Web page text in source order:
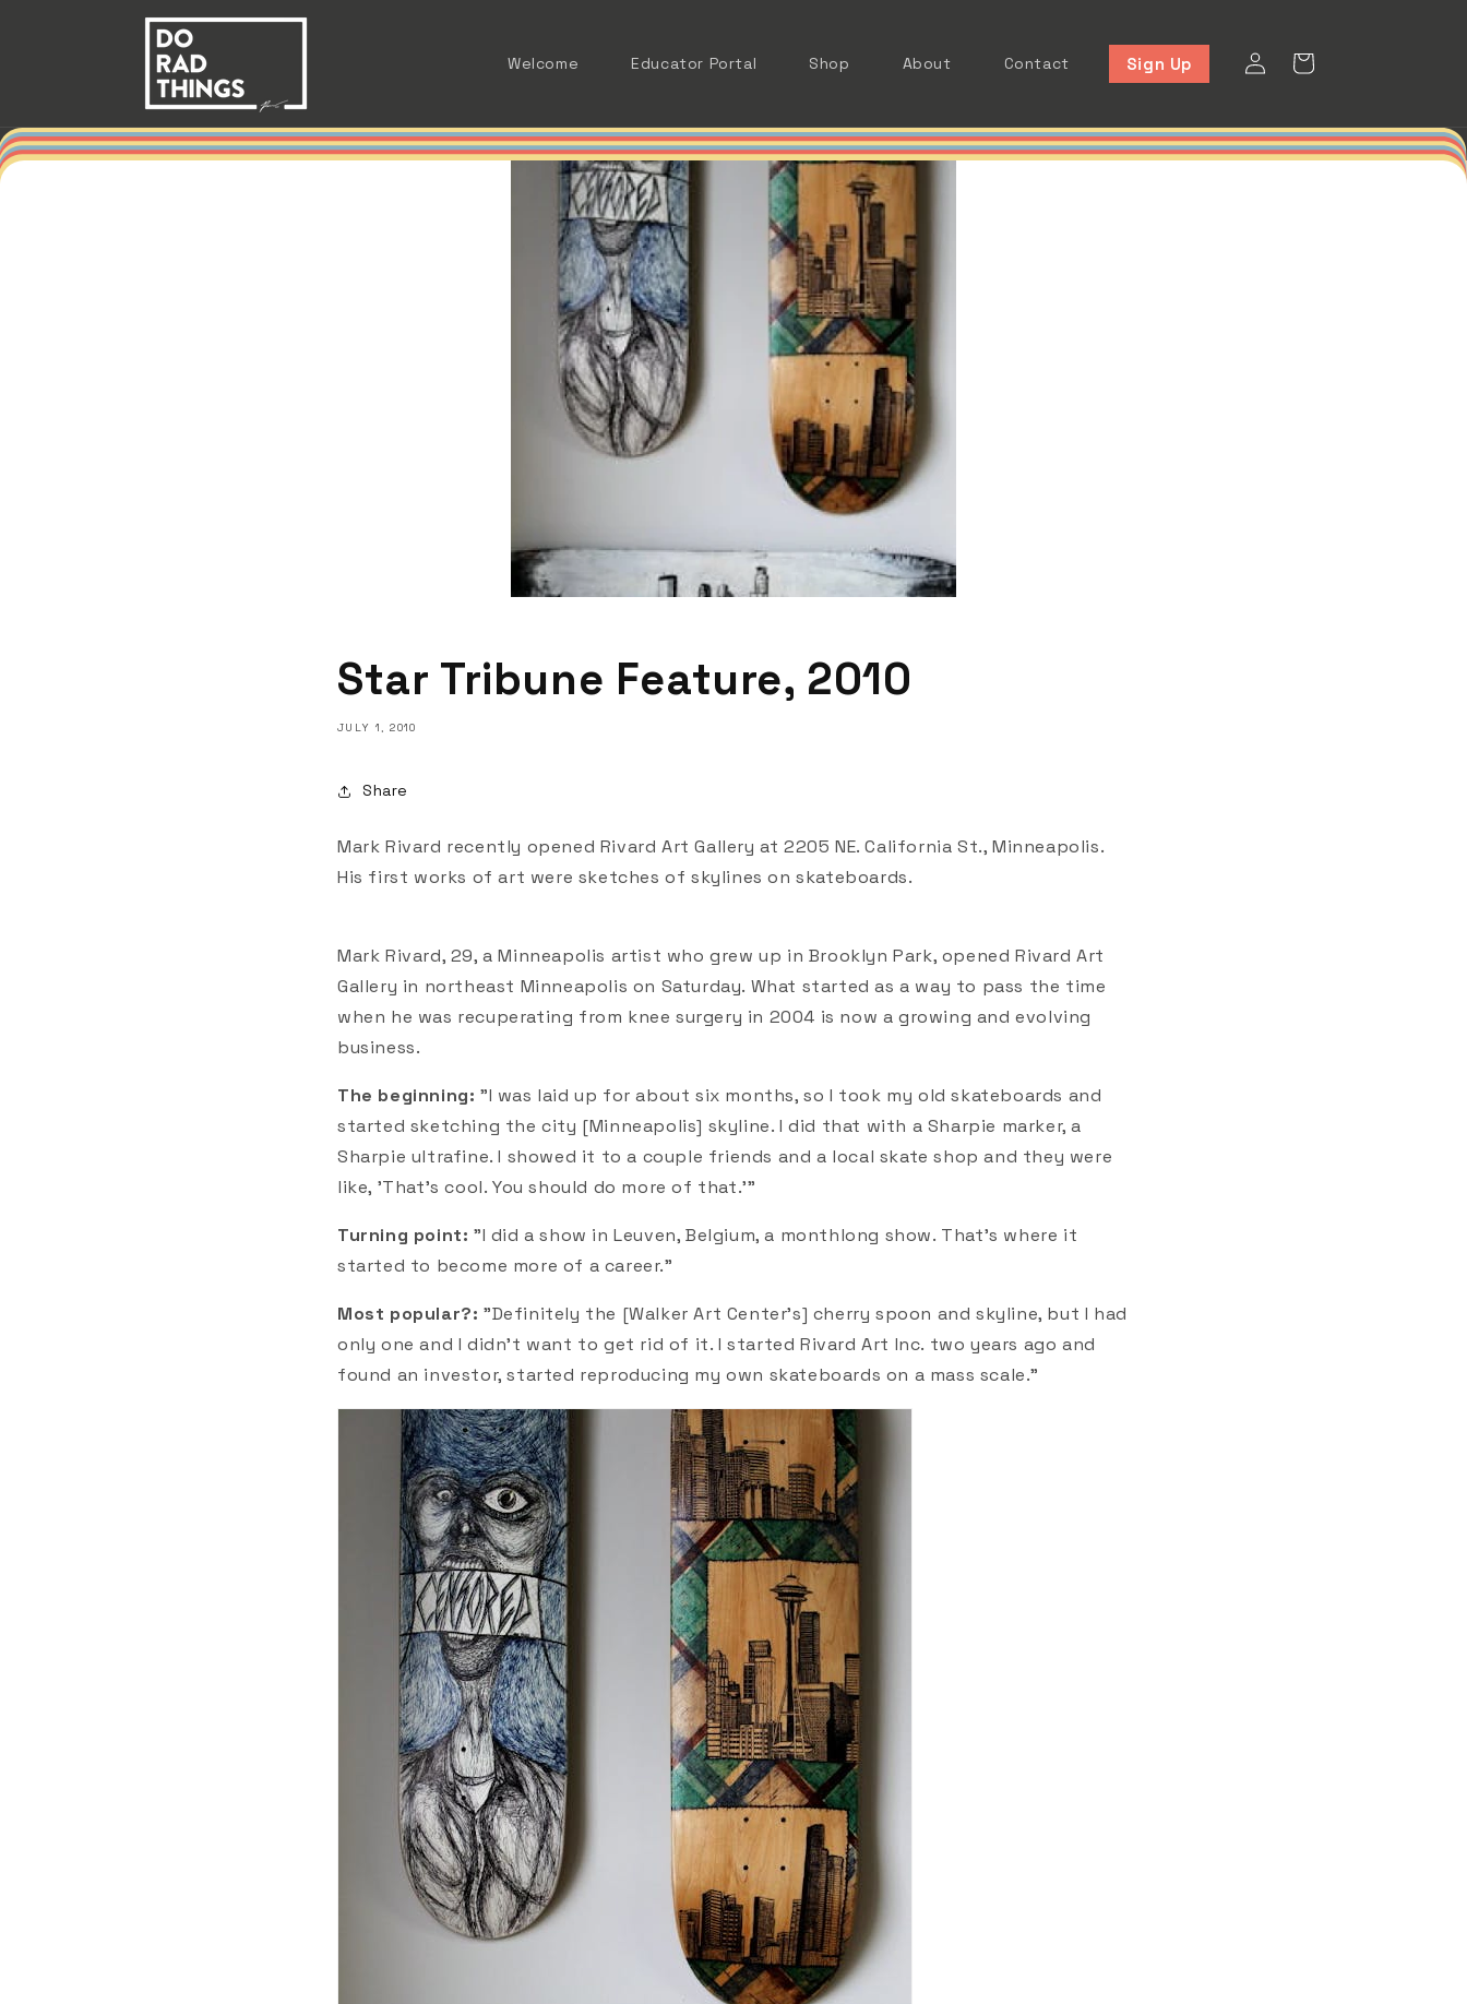
Welcome Educator Portal Shop About Contact Sign Up
Log
in
Cart
Star Tribune Feature, 2010
JULY 1, 2010
Share
Mark Rivard recently opened Rivard Art Gallery at 2205 NE. California St., Minneapolis.
His first works of art were sketches of skylines on skateboards.
Mark Rivard, 29, a Minneapolis artist who grew up in Brooklyn Park, opened Rivard Art
Gallery in northeast Minneapolis on Saturday. What started as a way to pass the time
when he was recuperating from knee surgery in 2004 is now a growing and evolving
business.
The beginning: "I was laid up for about six months, so I took my old skateboards and
started sketching the city [Minneapolis] skyline. I did that with a Sharpie marker, a
Sharpie ultrafine. I showed it to a couple friends and a local skate shop and they were
like, 'That's cool. You should do more of that.'"
Turning point: "I did a show in Leuven, Belgium, a monthlong show. That's where it
started to become more of a career."
Most popular?: "Definitely the [Walker Art Center's] cherry spoon and skyline, but I had
only one and I didn't want to get rid of it. I started Rivard Art Inc. two years ago and
found an investor, started reproducing my own skateboards on a mass scale."